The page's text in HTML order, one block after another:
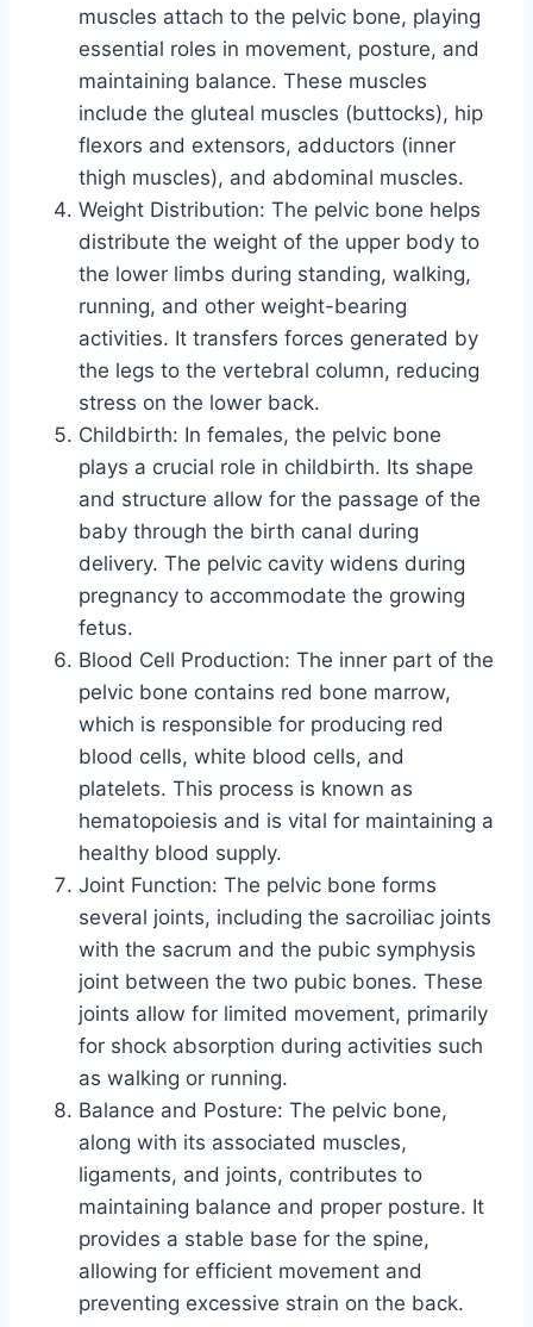
muscles attach to the pelvic bone, playing
essential roles in movement, posture, and
maintaining balance. These muscles
include the gluteal muscles (buttocks), hip
flexors and extensors, adductors (inner
thigh muscles), and abdominal muscles.
Weight Distribution: The pelvic bone helps
distribute the weight of the upper body to
the lower limbs during standing, walking,
running, and other weight-bearing
activities. It transfers forces generated by
the legs to the vertebral column, reducing
stress on the lower back.
Childbirth: In females, the pelvic bone
plays a crucial role in childbirth. Its shape
and structure allow for the passage of the
baby through the birth canal during
delivery. The pelvic cavity widens during
pregnancy to accommodate the growing
fetus.
Blood Cell Production: The inner part of the
pelvic bone contains red bone marrow,
which is responsible for producing red
blood cells, white blood cells, and
platelets. This process is known as
hematopoiesis and is vital for maintaining a
healthy blood supply.
Joint Function: The pelvic bone forms
several joints, including the sacroiliac joints
with the sacrum and the pubic symphysis
joint between the two pubic bones. These
joints allow for limited movement, primarily
for shock absorption during activities such
as walking or running.
Balance and Posture: The pelvic bone,
along with its associated muscles,
ligaments, and joints, contributes to
maintaining balance and proper posture. It
provides a stable base for the spine,
allowing for efficient movement and
preventing excessive strain on the back.